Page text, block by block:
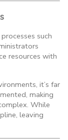
such
resources with
it’s far
making
While
leaving